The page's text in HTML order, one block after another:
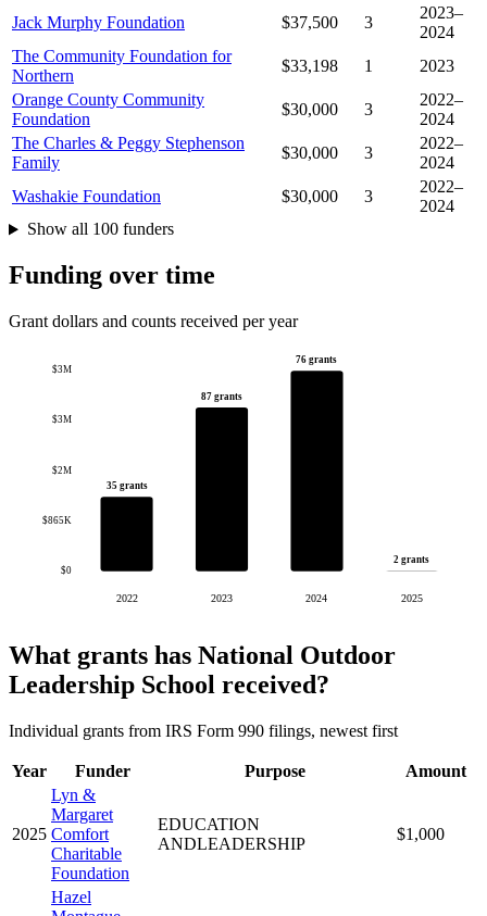
Jack Murphy Foundation
$37,500 3
2023–
2024
The Community Foundation for
Northern
$33,198 1
2023
Orange County Community
Foundation
$30,000 3
2022–
2024
The Charles & Peggy Stephenson
Family
$30,000 3
2022–
2024
Washakie Foundation
$30,000 3
2022–
2024
Show all 100 funders
Funding over time
Grant dollars and counts received per year
$0
$865K
$2M
$3M
$3M
35 grants
2022
87 grants
2023
76 grants
2024
2 grants
2025
What grants has National Outdoor
Leadership School received?
Individual grants from IRS Form 990 filings, newest first
Year Funder Purpose Amount
2025
Lyn &
Margaret
Comfort
Charitable
Foundation
EDUCATION
ANDLEADERSHIP
$1,000
Hazel